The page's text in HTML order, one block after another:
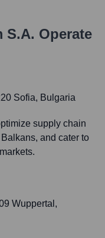
S.A. Operate
Sofia, Bulgaria
supply chain
and cater to
Wuppertal,